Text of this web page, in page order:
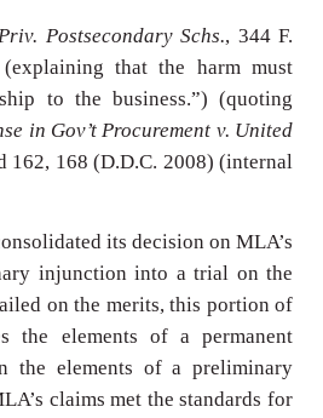
Postsecondary Schs., 344 F.
that the harm must
to the business.”) (quoting
in Gov’t Procurement v. United
162, 168 (D.D.C. 2008) (internal
its decision on MLA’s
injunction into a trial on the
on the merits, this portion of
the elements of a permanent
the elements of a preliminary
claims met the standards for